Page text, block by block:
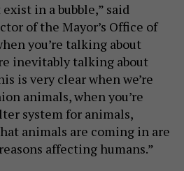
in a bubble,” said
of the Mayor’s Office of
you’re talking about
inevitably talking about
is very clear when we’re
animals, when you’re
system for animals,
animals are coming in are
affecting humans.”